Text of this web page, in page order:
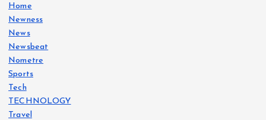
Home
Newness
News
Newsbeat
Nometre
Sports
Tech
TECHNOLOGY
Travel